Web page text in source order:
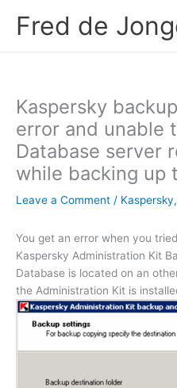
Fred de
Kaspersky
error and unable
Database server
while backing up
Leave a Comment / Kaspersky,
You get an error when you
Kaspersky Administration Kit
Database is located on an
the Administration Kit is